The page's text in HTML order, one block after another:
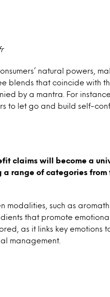
natural powers,
blends that coincide with
by a mantra. For
to let go and build self-
claims will become a
range of categories from
modalities, such as
that promote
as it links key emotions
management.